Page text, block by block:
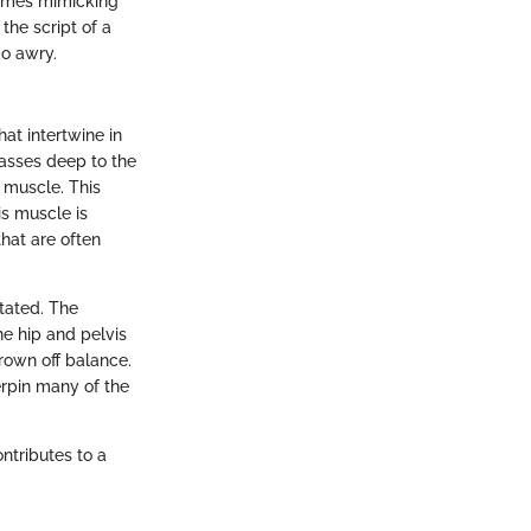
script of a
awry.
intertwine in
deep to the
This
muscle is
are often
The
hip and pelvis
off balance.
many of the
to a